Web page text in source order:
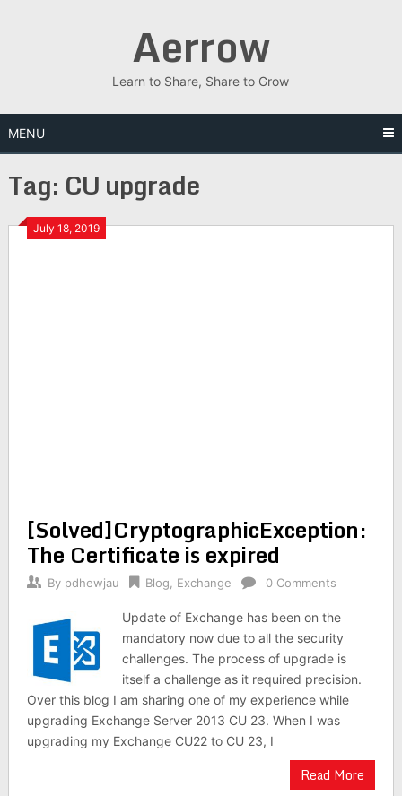
Aerrow
Learn to Share, Share to Grow
MENU
Tag: CU upgrade
July 18, 2019
[Solved]CryptographicException:
The Certificate is expired
By pdhewjau Blog Exchange 0 Comments
Update of Exchange has been on the
mandatory now due to all the security
challenges. The process of upgrade is
itself a challenge as it required precision.
Over this blog I am sharing one of my experience while
upgrading Exchange Server 2013 CU 23. When I was
upgrading my Exchange CU22 to CU 23, I
Read More